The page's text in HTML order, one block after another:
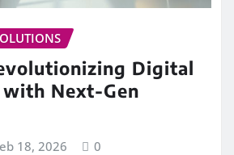
Digital
Next-Gen
18, 2026 0